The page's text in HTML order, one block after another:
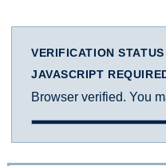
VERIFICATION STATUS
JAVASCRIPT
Browser verified. You